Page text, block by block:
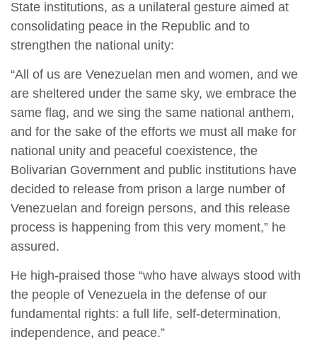
State institutions, as a unilateral gesture aimed at
consolidating peace in the Republic and to
strengthen the national unity:
“All of us are Venezuelan men and women, and we
are sheltered under the same sky, we embrace the
same flag, and we sing the same national anthem,
and for the sake of the efforts we must all make for
national unity and peaceful coexistence, the
Bolivarian Government and public institutions have
decided to release from prison a large number of
Venezuelan and foreign persons, and this release
process is happening from this very moment,” he
assured.
He high-praised those “who have always stood with
the people of Venezuela in the defense of our
fundamental rights: a full life, self-determination,
independence, and peace.”